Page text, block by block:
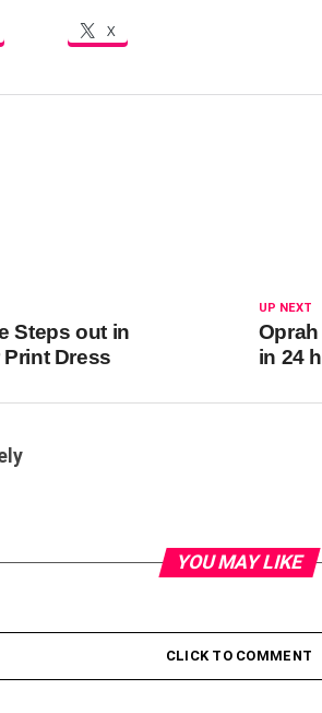
X
UP NEXT
in 24
Steps out in
Dress
YOU MAY LIKE
CLICK TO COMMENT